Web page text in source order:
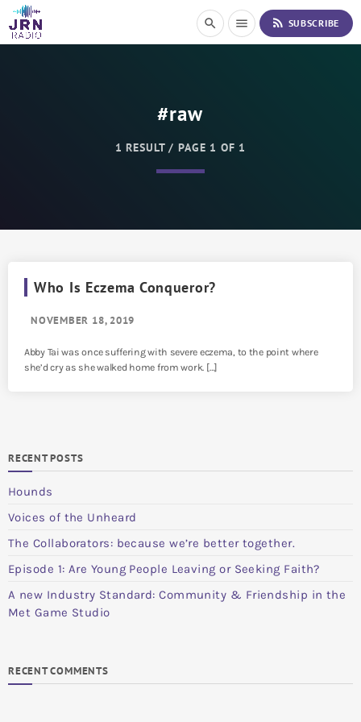
i
search menu rss_feed SUBSCRIBE
#raw
1 RESULT / PAGE 1 OF 1
Who Is Eczema Conqueror?
NOVEMBER 18, 2019
Abby Tai was once suffering with severe eczema, to the point where
she’d cry as she walked home from work. […]
RECENT POSTS
Hounds
Voices of the Unheard
The Collaborators: because we’re better together.
Episode 1: Are Young People Leaving or Seeking Faith?
A new Industry Standard: Community & Friendship in the
Met Game Studio
RECENT COMMENTS